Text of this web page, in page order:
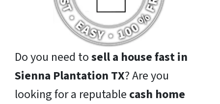
Do you need tosell a house fast in
Sienna Plantation TX? Are you
looking for a reputable cash home